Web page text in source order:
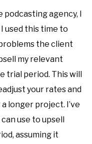
agency, I
used this time to
the client
my relevant
trial period. This will
your rates and
longer project. I’ve
use to upsell
assuming it